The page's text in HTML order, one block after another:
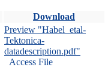
Download
Preview "Habel_etal-
Tektonica-
datadescription.pdf"
Access File